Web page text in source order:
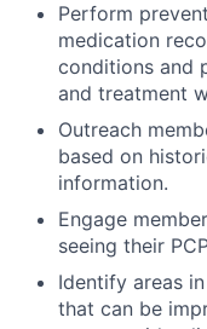
Perform
medication
conditions and
and treatment
Outreach
based on
information.
Engage
seeing their
Identify areas
that can be